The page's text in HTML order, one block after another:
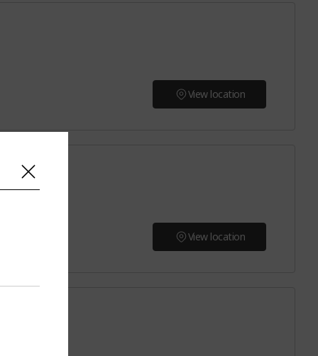
View location
View location